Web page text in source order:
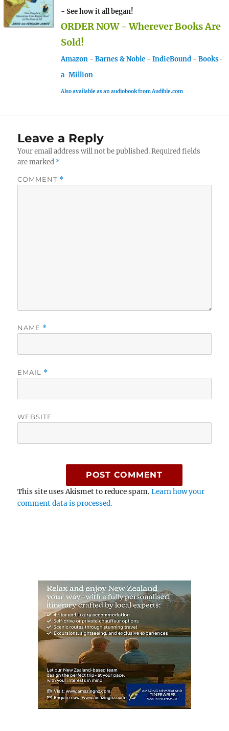
- See how it all began!
ORDER NOW - Wherever Books Are
Sold!
Amazon - Barnes & Noble - IndieBound - Books-
a-Million
Also available as an audiobook from Audible.com
Leave a Reply
Your email address will not be published. Required fields
are marked *
COMMENT *
NAME *
EMAIL *
WEBSITE
This site uses Akismet to reduce spam.Learn how your
comment data is processed.